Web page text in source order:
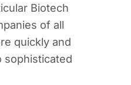
Biotech
of all
quickly and
sophisticated